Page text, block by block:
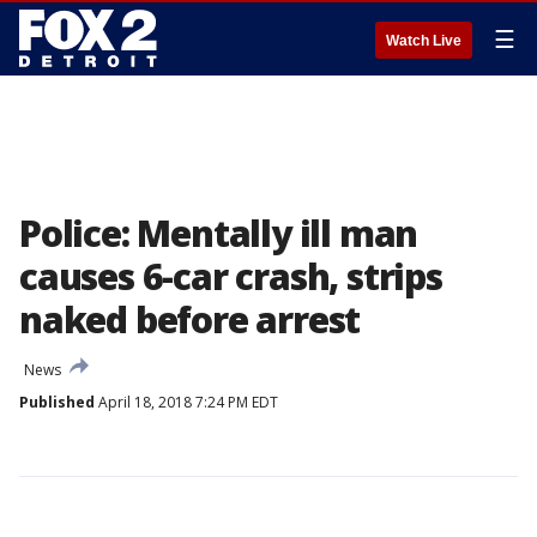
Watch Live ☰
Police: Mentally ill man
causes 6-car crash, strips
naked before arrest
News
Published April 18, 2018 7:24 PM EDT